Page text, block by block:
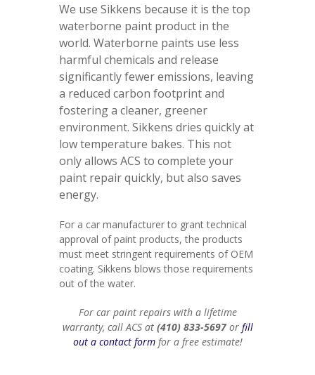
We use Sikkens because it is the top
waterborne paint product in the
world. Waterborne paints use less
harmful chemicals and release
significantly fewer emissions, leaving
a reduced carbon footprint and
fostering a cleaner, greener
environment. Sikkens dries quickly at
low temperature bakes. This not
only allows ACS to complete your
paint repair quickly, but also saves
energy.
For a car manufacturer to grant technical
approval of paint products, the products
must meet stringent requirements of OEM
coating. Sikkens blows those requirements
out of the water.
For car paint repairs with a lifetime
warranty, call ACS at (410) 833-5697or fill
out a contact formfor a free estimate!